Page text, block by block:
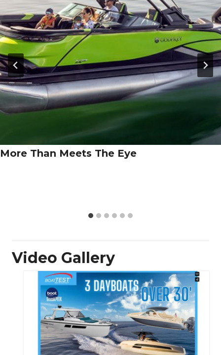
More Than Meets The Eye
Video Gallery